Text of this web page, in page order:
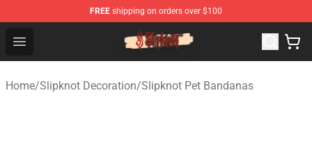
FREE shipping on orders over $100
Open menu
Slipknot Shop - Official Slipknot Merchandise Store
Home/Slipknot Decoration/Slipknot Pet Bandanas